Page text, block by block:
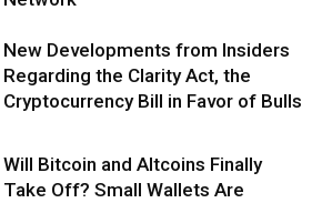
New Developments from Insiders
Regarding the Clarity Act, the
Cryptocurrency Bill in Favor of Bulls
Will Bitcoin and Altcoins Finally
Take Off? Small Wallets Are